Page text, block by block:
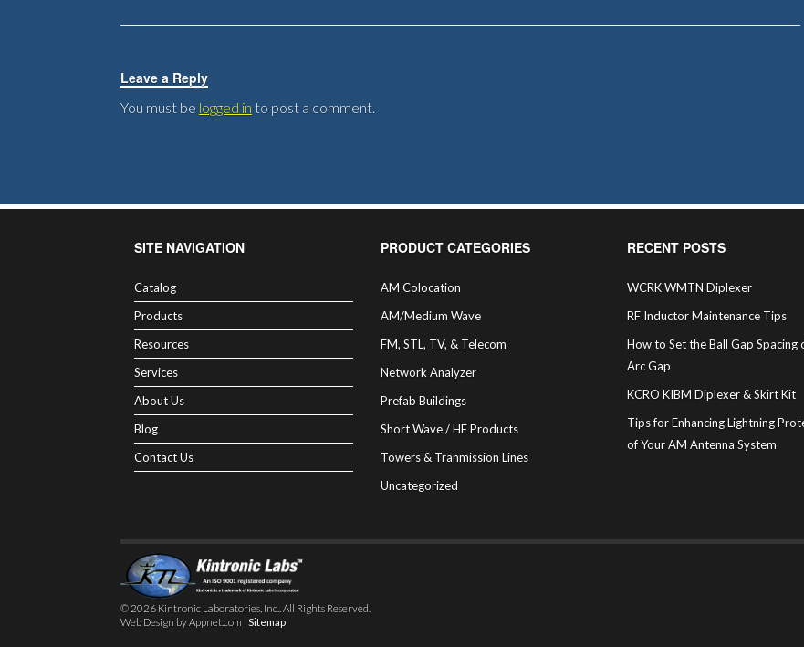
Leave a Reply
You must be logged in to post a comment.
SITE NAVIGATION
Catalog
Products
Resources
Services
About Us
Blog
Contact Us
PRODUCT CATEGORIES
AM Colocation
AM/Medium Wave
FM, STL, TV, & Telecom
Network Analyzer
Prefab Buildings
Short Wave / HF Products
Towers & Tranmission Lines
Uncategorized
RECENT POSTS
WCRK WMTN Diplexer
RF Inductor Maintenance Tips
How to Set the Ball Gap Spacing
Arc Gap
KCRO KIBM Diplexer & Skirt Kit
Tips for Enhancing Lightning
of Your AM Antenna System
© 2026 Kintronic Laboratories, Inc.. All Rights Reserved.
Web Design by Appnet.com | Sitemap